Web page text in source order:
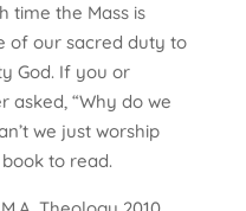
time the Mass is
of our sacred duty to
God. If you or
asked, “Why do we
we just worship
to read.